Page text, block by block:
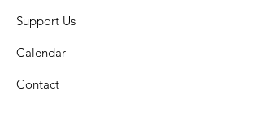
Support Us
Calendar
Contact